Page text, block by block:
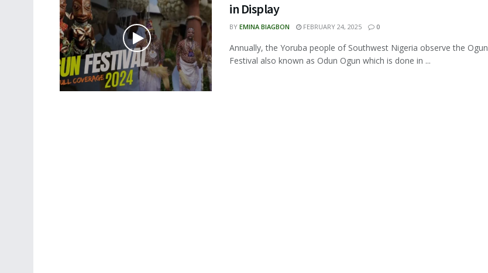
in Display
BY EMINA BIAGBON FEBRUARY 24, 2025 0
Annually, the Yoruba people of Southwest Nigeria observe the Ogun
Festival also known as Odun Ogun which is done in ...